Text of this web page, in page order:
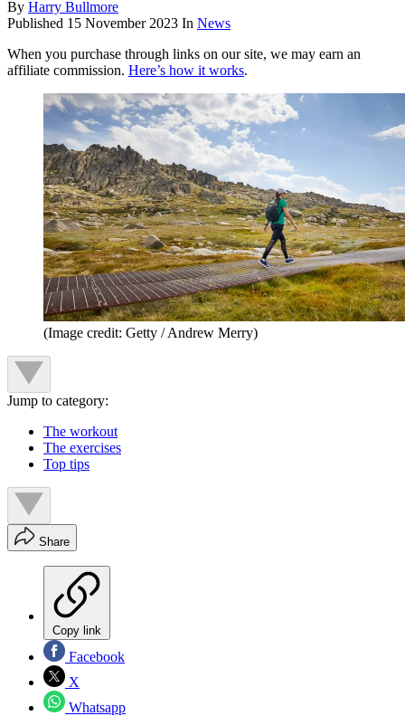
By Harry Bullmore
Published 15 November 2023 In News
When you purchase through links on our site, we may earn an
affiliate commission. Here’s how it works.
(Image credit: Getty / Andrew Merry)
Jump to category:
The workout
The exercises
Top tips
Share
Copy link
Facebook
X
Whatsapp